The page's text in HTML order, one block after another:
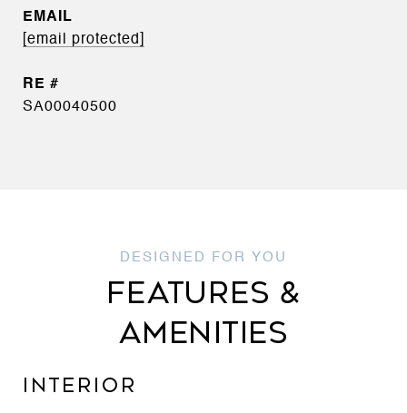
EMAIL
[email protected]
SA00040500
FEATURES &
AMENITIES
INTERIOR